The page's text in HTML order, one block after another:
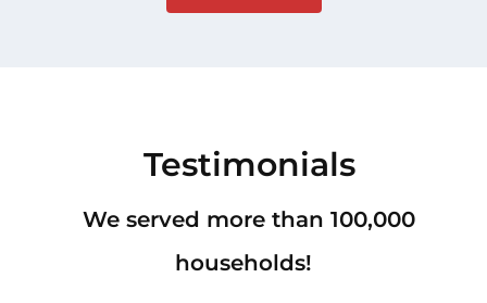
Testimonials
We served more than 100,000
households!